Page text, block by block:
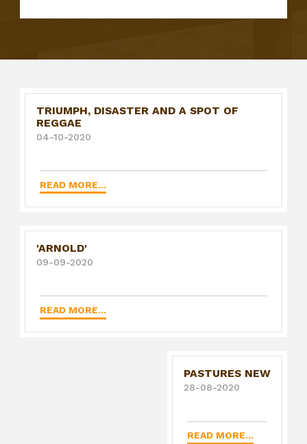
TRIUMPH, DISASTER AND A SPOT OF
REGGAE
04-10-2020
READ MORE...
'ARNOLD'
09-09-2020
READ MORE...
PASTURES NEW
28-08-2020
READ MORE...